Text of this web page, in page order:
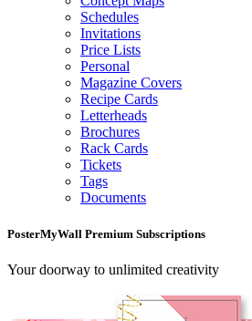
Schedules
Invitations
Price Lists
Personal
Magazine Covers
Recipe Cards
Letterheads
Brochures
Rack Cards
Tickets
Tags
Documents
PosterMyWall Premium Subscriptions
Your doorway to unlimited creativity